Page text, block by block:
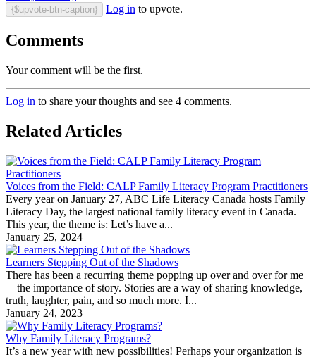
{$upvote-btn-caption} Log in to upvote.
Comments
Your comment will be the first.
Log in to share your thoughts and see 4 comments.
Related Articles
Voices from the Field: CALP Family Literacy Program Practitioners
Every year on January 27, ABC Life Literacy Canada hosts Family
Literacy Day, the largest national family literacy event in Canada.
This year, the theme is: Let’s have a...
January 25, 2024
Learners Stepping Out of the Shadows
There has been a recurring theme popping up over and over for me
—the importance of story. Stories are a way of sharing knowledge,
truth, laughter, pain, and so much more. I...
January 24, 2023
Why Family Literacy Programs?
It’s a new year with new possibilities! Perhaps your organization is